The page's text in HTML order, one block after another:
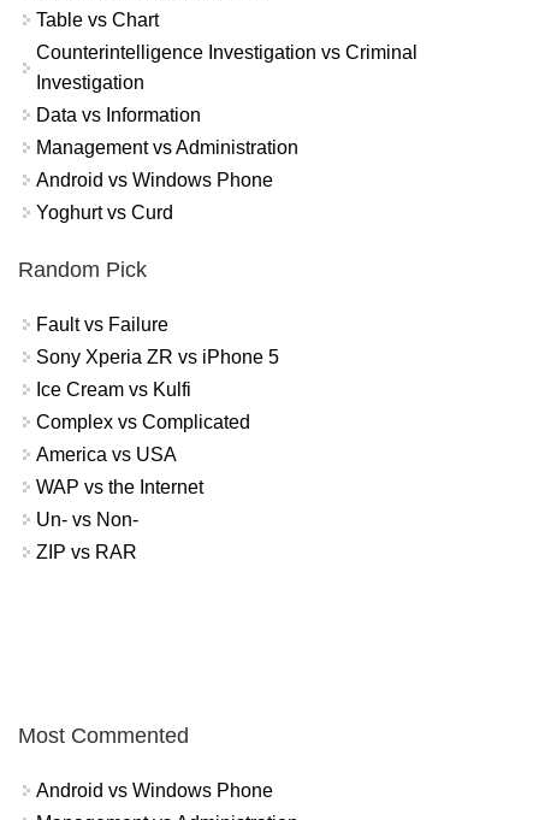
Table vs Chart
Counterintelligence Investigation vs Criminal
Investigation
Data vs Information
Management vs Administration
Android vs Windows Phone
Yoghurt vs Curd
Random Pick
Fault vs Failure
Sony Xperia ZR vs iPhone 5
Ice Cream vs Kulfi
Complex vs Complicated
America vs USA
WAP vs the Internet
Un- vs Non-
ZIP vs RAR
Most Commented
Android vs Windows Phone